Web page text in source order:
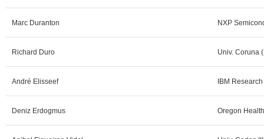
Marc Duranton NXP
Richard Duro Univ. Coruna
André Elisseef IBM
Deniz Erdogmus Oregon